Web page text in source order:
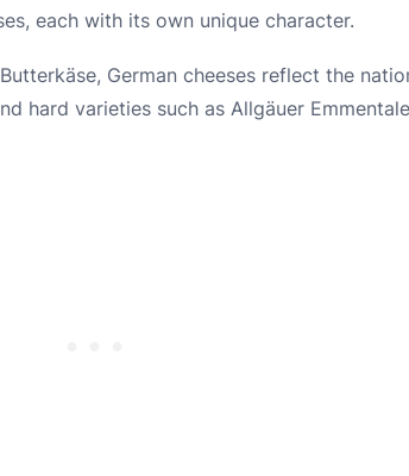
each with its own unique character.
German cheeses reflect the
hard varieties such as Allgäuer